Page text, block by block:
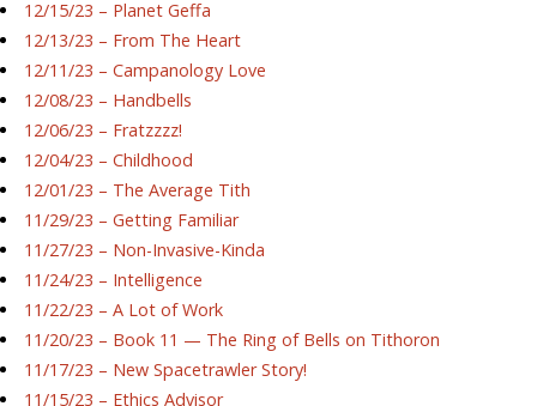
12/15/23 – Planet Geffa
12/13/23 – From The Heart
12/11/23 – Campanology Love
12/08/23 – Handbells
12/06/23 – Fratzzzz!
12/04/23 – Childhood
12/01/23 – The Average Tith
11/29/23 – Getting Familiar
11/27/23 – Non-Invasive-Kinda
11/24/23 – Intelligence
11/22/23 – A Lot of Work
11/20/23 – Book 11 — The Ring of Bells on Tithoron
11/17/23 – New Spacetrawler Story!
11/15/23 – Ethics Advisor